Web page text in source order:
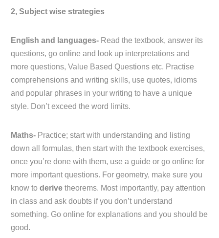
2, Subject wise strategies
English and languages- Read the textbook, answer its
questions, go online and look up interpretations and
more questions, Value Based Questions etc. Practise
comprehensions and writing skills, use quotes, idioms
and popular phrases in your writing to have a unique
style. Don’t exceed the word limits.
Maths- Practice; start with understanding and listing
down all formulas, then start with the textbook exercises,
once you’re done with them, use a guide or go online for
more important questions. For geometry, make sure you
know toderivetheorems. Most importantly, pay attention
in class and ask doubts if you don’t understand
something. Go online for explanations and you should be
good.